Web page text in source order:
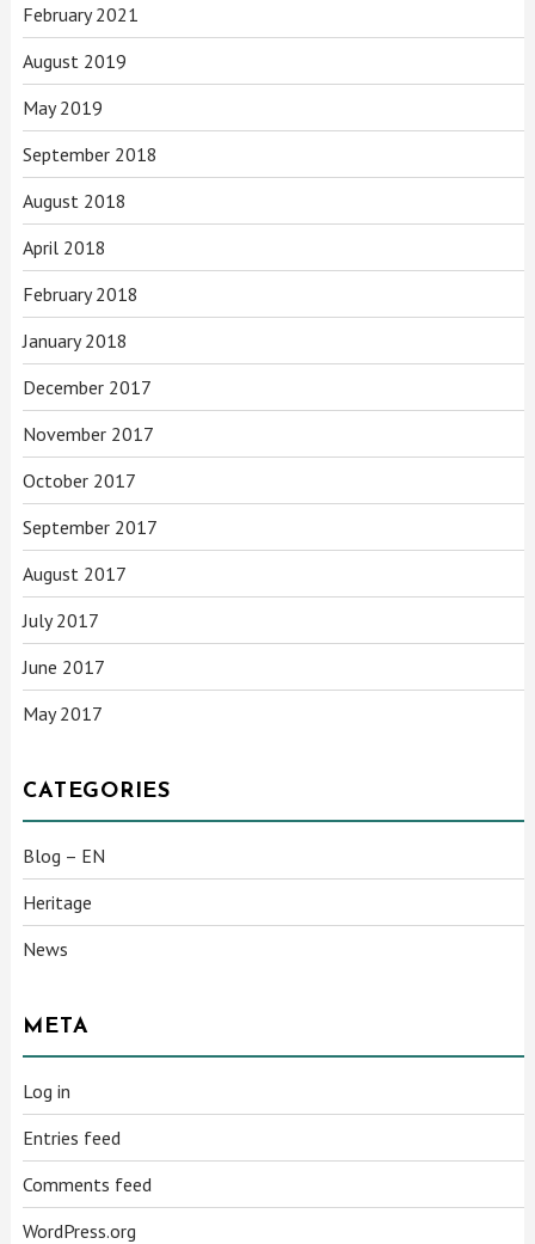
February 2021
August 2019
May 2019
September 2018
August 2018
April 2018
February 2018
January 2018
December 2017
November 2017
October 2017
September 2017
August 2017
July 2017
June 2017
May 2017
CATEGORIES
Blog – EN
Heritage
News
META
Log in
Entries feed
Comments feed
WordPress.org